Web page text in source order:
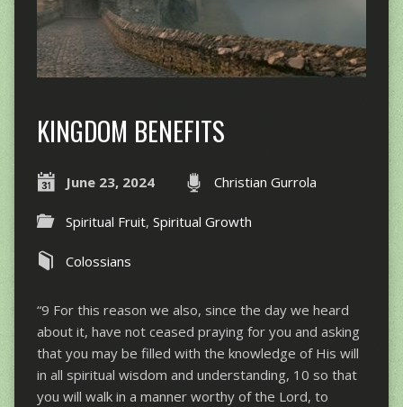
KINGDOM BENEFITS
June 23, 2024 Christian Gurrola
Spiritual Fruit, Spiritual Growth
Colossians
“9 For this reason we also, since the day we heard
about it, have not ceased praying for you and asking
that you may be filled with the knowledge of His will
in all spiritual wisdom and understanding, 10 so that
you will walk in a manner worthy of the Lord, to